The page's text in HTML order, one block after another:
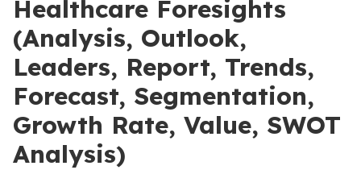
Healthcare Foresights
(Analysis, Outlook,
Leaders, Report, Trends,
Forecast, Segmentation,
Growth Rate, Value, SWOT
Analysis)